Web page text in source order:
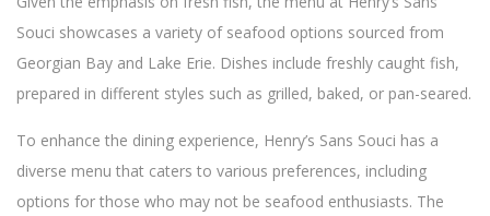
Souci showcases a variety of seafood options sourced from
Georgian Bay and Lake Erie. Dishes include freshly caught fish,
prepared in different styles such as grilled, baked, or pan-seared.
To enhance the dining experience, Henry’s Sans Souci has a
diverse menu that caters to various preferences, including
options for those who may not be seafood enthusiasts. The